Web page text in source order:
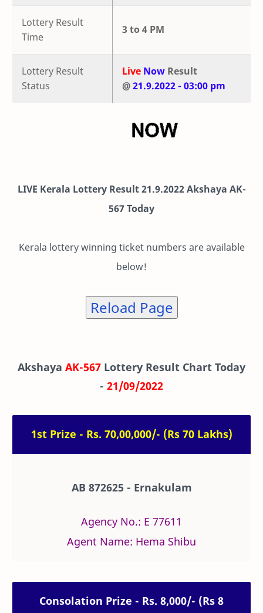
Lottery Result
Time
3 to 4 PM
Lottery Result
Status
Live Now Result
@21.9.2022 - 03:00 pm
LIVE Kerala Lottery Result 21.9.2022 Akshaya AK-
567 Today
Kerala lottery winning ticket numbers are available
below!
Reload Page
Akshaya AK-567 Lottery Result Chart Today
- 21/09/2022
1st Prize - Rs. 70,00,000/- (Rs 70 Lakhs)
AB 872625 - Ernakulam
Agency No.: E 77611
Agent Name: Hema Shibu
Consolation Prize - Rs. 8,000/- (Rs 8